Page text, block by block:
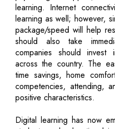
learning. Internet
learning as well; however,
package/speed will help
should also take
companies should
across the country. The
time savings, home
competencies, attending,
positive characteristics.
Digital learning has now